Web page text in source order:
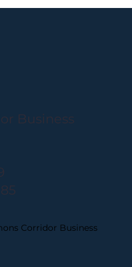
Corridor Business
Business